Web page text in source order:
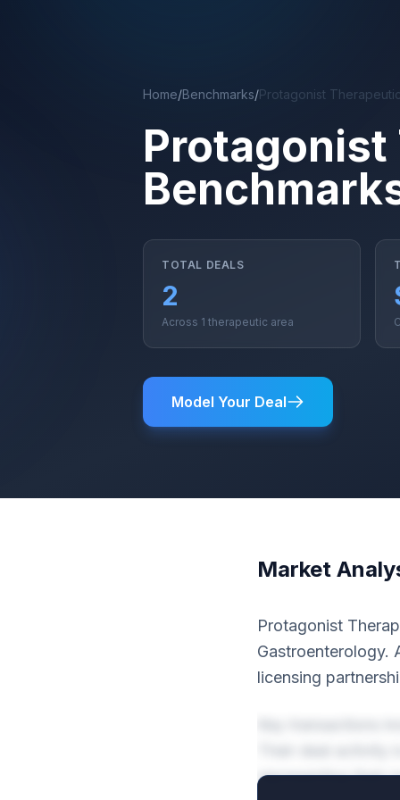
Home/Benchmarks/Protagonist
TOTAL DEALS
2
Across 1 therapeutic area
Model Your Deal
Market
Protagonist
Gastroenterology.
licensing
representing their